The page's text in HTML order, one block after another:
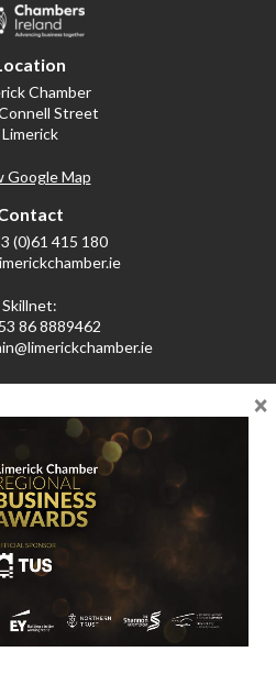
Chamber
Street
Limerick
Google Map
(0)61 415 180
Skillnet:
86 8889462
LinkedIn
Chamber 2026
Chambers Ireland
Privacy Policy
×